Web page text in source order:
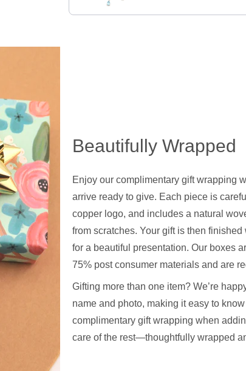
Beautifully Wrapped
Enjoy our complimentary gift wrapping
arrive ready to give. Each piece is
copper logo, and includes a natural
from scratches. Your gift is then
for a beautiful presentation. Our boxes
75% post consumer materials and are
Gifting more than one item? We’re
name and photo, making it easy to
complimentary gift wrapping when
care of the rest—thoughtfully wrapped